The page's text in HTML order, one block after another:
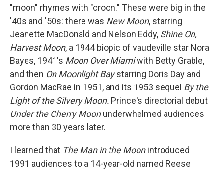
"moon" rhymes with "croon." These were big in the
'40s and '50s: there was New Moon, starring
Jeanette MacDonald and Nelson Eddy, Shine On,
Harvest Moon, a 1944 biopic of vaudeville star Nora
Bayes, 1941's Moon Over Miamiwith Betty Grable,
and then On Moonlight Baystarring Doris Day and
Gordon MacRae in 1951, and its 1953 sequel By the
Light of the Silvery Moon. Prince's directorial debut
Under the Cherry Moonunderwhelmed audiences
more than 30 years later.
I learned that The Man in the Moonintroduced
1991 audiences to a 14-year-old named Reese